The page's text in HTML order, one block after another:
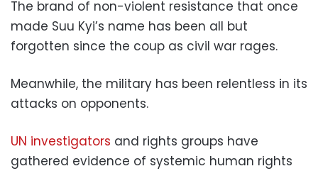
The brand of non-violent resistance that once
made Suu Kyi’s name has been all but
forgotten since the coup as civil war rages.
Meanwhile, the military has been relentless in its
attacks on opponents.
UN investigators and rights groups have
gathered evidence of systemic human rights